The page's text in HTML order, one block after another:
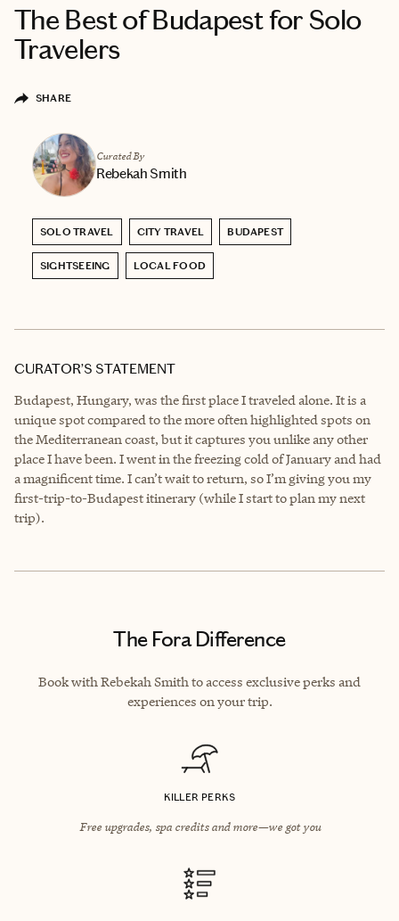
The Best of Budapest for Solo
Travelers
SHARE
Curated By
Rebekah Smith
SOLO TRAVEL CITY TRAVEL BUDAPEST
SIGHTSEEING LOCAL FOOD
CURATOR’S STATEMENT
Budapest, Hungary, was the first place I traveled alone. It is a
unique spot compared to the more often highlighted spots on
the Mediterranean coast, but it captures you unlike any other
place I have been. I went in the freezing cold of January and had
a magnificent time. I can’t wait to return, so I’m giving you my
first-trip-to-Budapest itinerary (while I start to plan my next
trip).
The Fora Difference
Book with Rebekah Smith to access exclusive perks and
experiences on your trip.
KILLER PERKS
Free upgrades, spa credits and more—we got you